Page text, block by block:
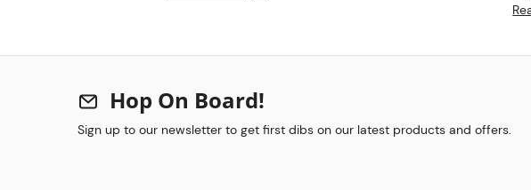
Hop On Board!
Sign up to our newsletter to get first dibs on our latest products and offers.